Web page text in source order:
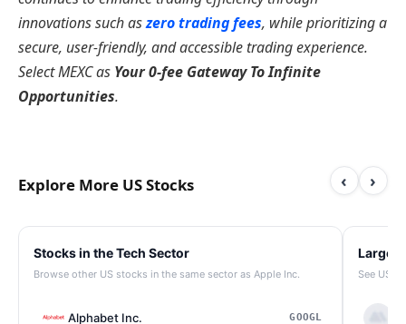
innovations such aszero trading fees, while prioritizing a
secure, user-friendly, and accessible trading experience.
Select MEXC as Your 0-fee Gateway To Infinite
Opportunities.
Explore More US Stocks ‹ ›
Stocks in the Tech Sector
Browse other US stocks in the same sector as Apple Inc.
Alphabet Inc. GOOGL
See US